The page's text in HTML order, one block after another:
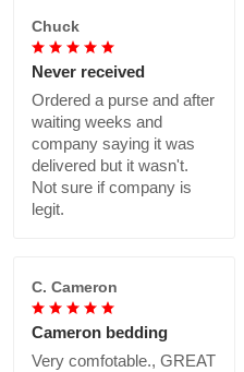
Chuck
Never received
Ordered a purse and after
waiting weeks and
company saying it was
delivered but it wasn't.
Not sure if company is
legit.
C. Cameron
Cameron bedding
Very comfotable., GREAT